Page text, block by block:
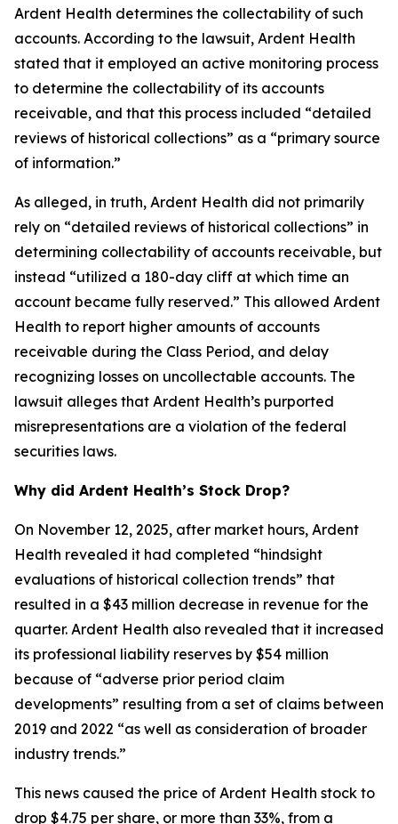
Ardent Health determines the collectability of such
accounts. According to the lawsuit, Ardent Health
stated that it employed an active monitoring process
to determine the collectability of its accounts
receivable, and that this process included “detailed
reviews of historical collections” as a “primary source
of information.”
As alleged, in truth, Ardent Health did not primarily
rely on “detailed reviews of historical collections” in
determining collectability of accounts receivable, but
instead “utilized a 180-day cliff at which time an
account became fully reserved.” This allowed Ardent
Health to report higher amounts of accounts
receivable during the Class Period, and delay
recognizing losses on uncollectable accounts. The
lawsuit alleges that Ardent Health’s purported
misrepresentations are a violation of the federal
securities laws.
Why did Ardent Health’s Stock Drop?
On November 12, 2025, after market hours, Ardent
Health revealed it had completed “hindsight
evaluations of historical collection trends” that
resulted in a $43 million decrease in revenue for the
quarter. Ardent Health also revealed that it increased
its professional liability reserves by $54 million
because of “adverse prior period claim
developments” resulting from a set of claims between
2019 and 2022 “as well as consideration of broader
industry trends.”
This news caused the price of Ardent Health stock to
drop $4.75 per share, or more than 33%, from a